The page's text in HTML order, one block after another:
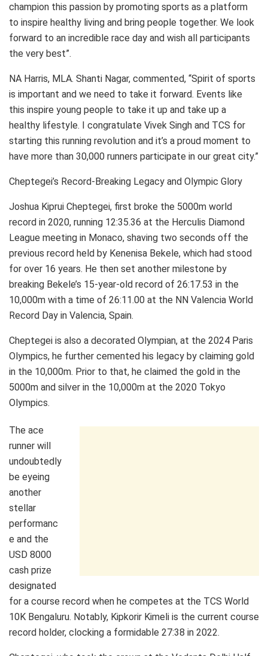
champion this passion by promoting sports as a platform
to inspire healthy living and bring people together. We look
forward to an incredible race day and wish all participants
the very best”.
NA Harris, MLA. Shanti Nagar, commented, “Spirit of sports
is important and we need to take it forward. Events like
this inspire young people to take it up and take up a
healthy lifestyle. I congratulate Vivek Singh and TCS for
starting this running revolution and it’s a proud moment to
have more than 30,000 runners participate in our great city.”
Cheptegei’s Record-Breaking Legacy and Olympic Glory
Joshua Kiprui Cheptegei, first broke the 5000m world
record in 2020, running 12:35.36 at the Herculis Diamond
League meeting in Monaco, shaving two seconds off the
previous record held by Kenenisa Bekele, which had stood
for over 16 years. He then set another milestone by
breaking Bekele’s 15-year-old record of 26:17.53 in the
10,000m with a time of 26:11.00 at the NN Valencia World
Record Day in Valencia, Spain.
Cheptegei is also a decorated Olympian, at the 2024 Paris
Olympics, he further cemented his legacy by claiming gold
in the 10,000m. Prior to that, he claimed the gold in the
5000m and silver in the 10,000m at the 2020 Tokyo
Olympics.
The ace
runner will
undoubtedly
be eyeing
another
stellar
performanc
e and the
USD 8000
cash prize
designated
for a course record when he competes at the TCS World
10K Bengaluru. Notably, Kipkorir Kimeli is the current course
record holder, clocking a formidable 27:38 in 2022.